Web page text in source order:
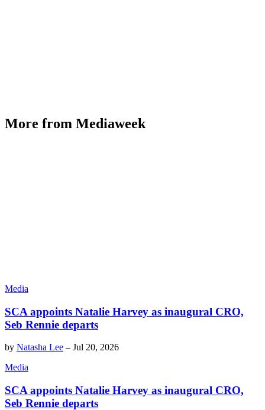
More from Mediaweek
Media
SCA appoints Natalie Harvey as inaugural CRO,
Seb Rennie departs
by Natasha Lee – Jul 20, 2026
Media
SCA appoints Natalie Harvey as inaugural CRO,
Seb Rennie departs